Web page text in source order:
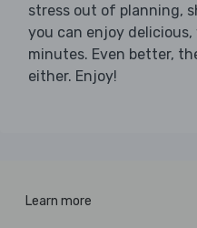
stress out of planning,
you can enjoy
minutes. Even better,
either. Enjoy!
Learn more